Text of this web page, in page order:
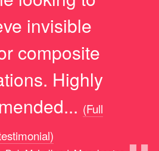
invisible
composite
Highly
(Full